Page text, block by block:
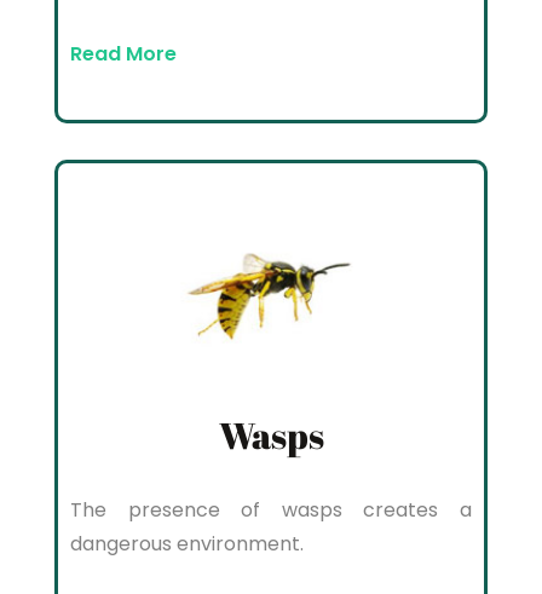
Read More
Wasps
The presence of wasps creates a
dangerous environment.